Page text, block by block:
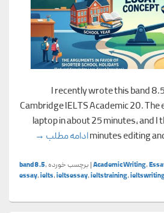
I recently wrote this band
Cambridge IELTS Academic 20.
laptop in about 25 minutes, and I
minutes editingادامه مطلب 20)
→
Academic Writing,
| برچسب خورده band8.5,
essay,ielts,ieltsessay,ieltstraining,